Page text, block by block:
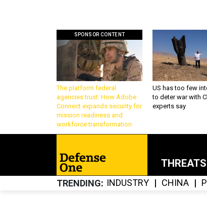
SPONSOR CONTENT
The platform federal
agencies trust: How Adobe
Connect expands security for
mission readiness and
workforce transformation
US has too few
to deter war with
experts say
THREATS
TRENDING INDUSTRY CHINA